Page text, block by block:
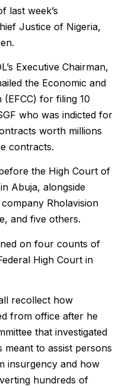
last week’s
Justice of Nigeria,
Executive Chairman,
the Economic and
(EFCC) for filing 10
who was indicted for
worth millions
contracts.
the High Court of
Abuja, alongside
company Rholavision
and five others.
on four counts of
High Court in
recollect how
from office after he
that investigated
meant to assist persons
insurgency and how
hundreds of